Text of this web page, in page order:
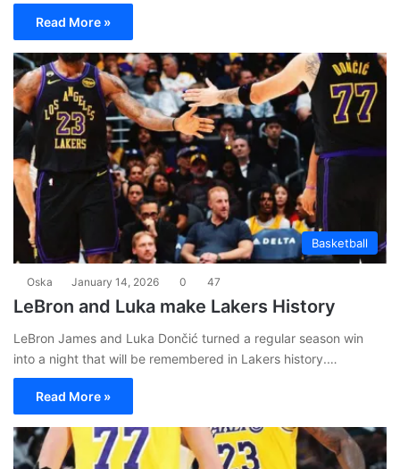
Read More »
Basketball
Oska January 14, 2026 0 47
LeBron and Luka make Lakers History
LeBron James and Luka Dončić turned a regular season win
into a night that will be remembered in Lakers history.…
Read More »